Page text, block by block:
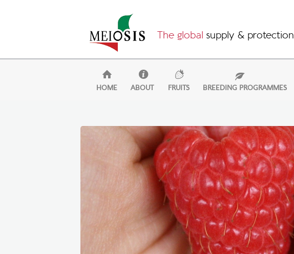
The global supply & protection
HOME ABOUT FRUITS BREEDING PROGRAMMES